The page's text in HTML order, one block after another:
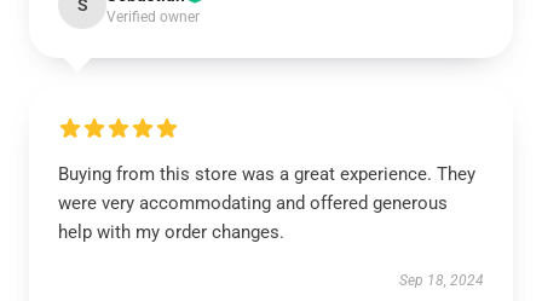
S
Verified owner
Buying from this store was a great experience. They
were very accommodating and offered generous
help with my order changes.
Sep 18, 2024